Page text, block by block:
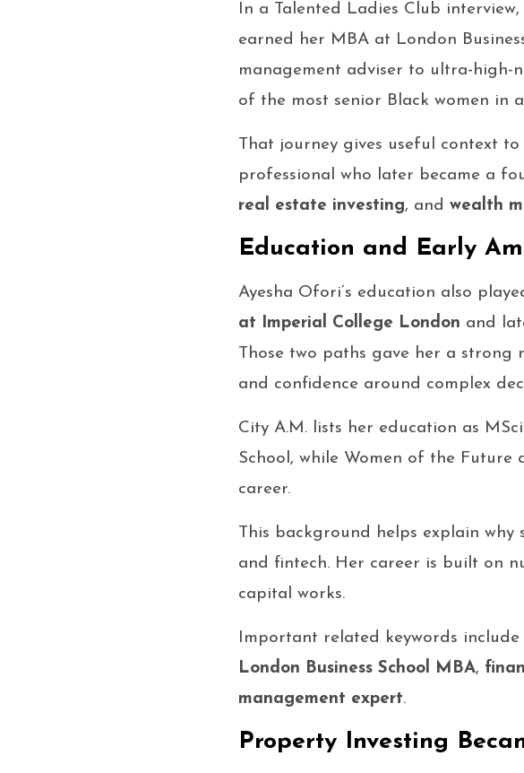
In a Talented Ladies Club
earned her MBA at London
management adviser to ultra-high-
of the most senior Black women in
That journey gives useful context to
professional who later became a
real estate investing, and wealth
Education and Early
Ayesha Ofori’s education also
at Imperial College London and
Those two paths gave her a strong
and confidence around complex
City A.M. lists her education as
School, while Women of the
career.
This background helps explain
and fintech. Her career is built on
capital works.
Important related keywords include
London Business School MBA,
management expert.
Property Investing